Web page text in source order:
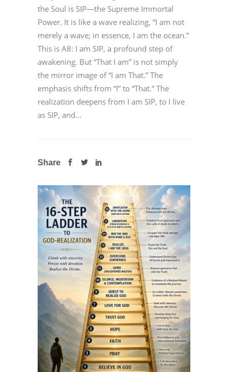
the Soul is SIP—the Supreme Immortal
Power. It is like a wave realizing, “I am not
merely a wave; in essence, I am the ocean.”
This is A8: I am SIP, a profound step of
awakening. But “That I am” is not simply
the mirror image of “I am That.” The
emphasis shifts from “I” to “That.” The
realization deepens from I am SIP, to I live
as SIP, and...
Share